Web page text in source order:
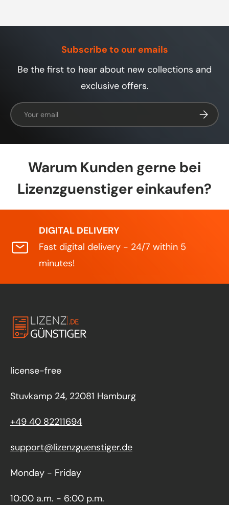
Subscribe to our emails
Be the first to hear about new collections and
exclusive offers.
Email
Warum Kunden gerne bei
Lizenzguenstiger einkaufen?
DIGITAL DELIVERY
Fast digital delivery - 24/7 within 5
minutes!
license-free
Stuvkamp 24, 22081 Hamburg
+49 40 82211694
support@lizenzguenstiger.de
Monday - Friday
10:00 a.m. - 6:00 p.m.